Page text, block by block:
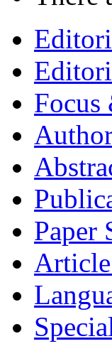
Focus
Paper
Article